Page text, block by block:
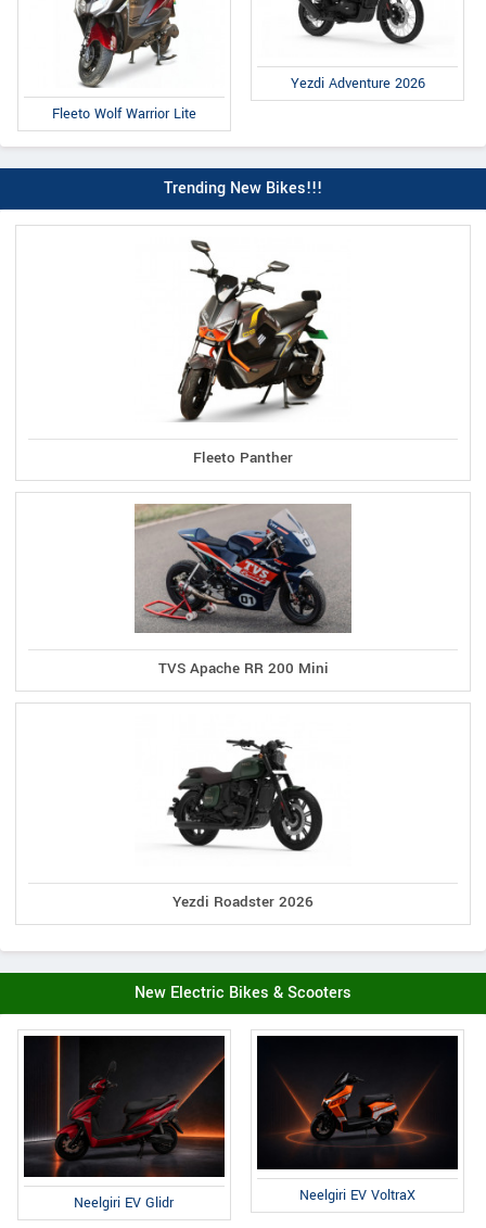
Fleeto Wolf Warrior Lite
Yezdi Adventure 2026
Trending New Bikes!!!
Fleeto Panther
TVS Apache RR 200 Mini
Yezdi Roadster 2026
New Electric Bikes & Scooters
Neelgiri EV Glidr Neelgiri EV VoltraX